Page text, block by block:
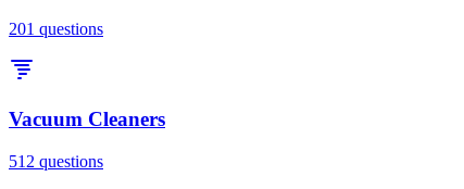
201 questions
Vacuum Cleaners
512 questions